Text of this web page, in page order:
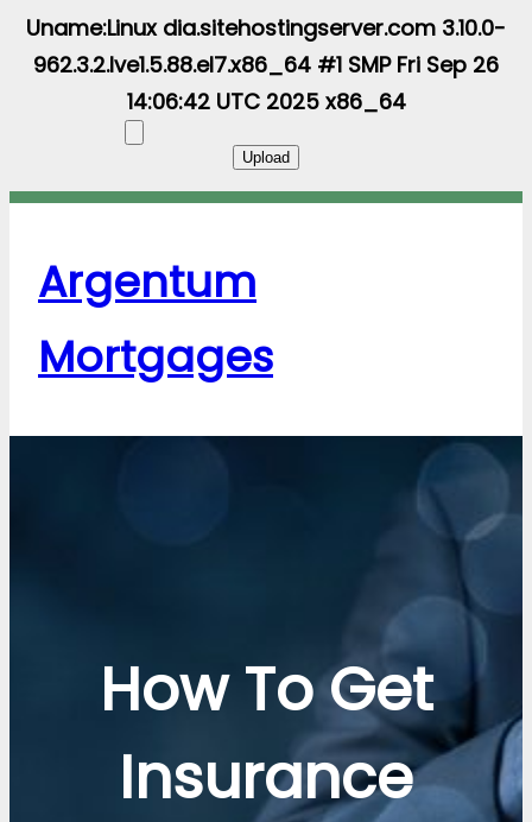
Uname:Linux dia.sitehostingserver.com 3.10.0-
962.3.2.lve1.5.88.el7.x86_64 #1 SMP Fri Sep 26
14:06:42 UTC 2025 x86_64
Argentum
Mortgages
How To Get
Insurance